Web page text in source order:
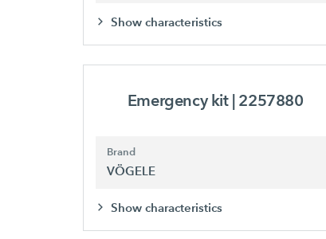
Show characteristics
Emergency kit | 2257880
Brand
VÖGELE
Show characteristics